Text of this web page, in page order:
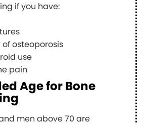
if you have:
osteoporosis
use
pain
Age for Bone
men above 70 are